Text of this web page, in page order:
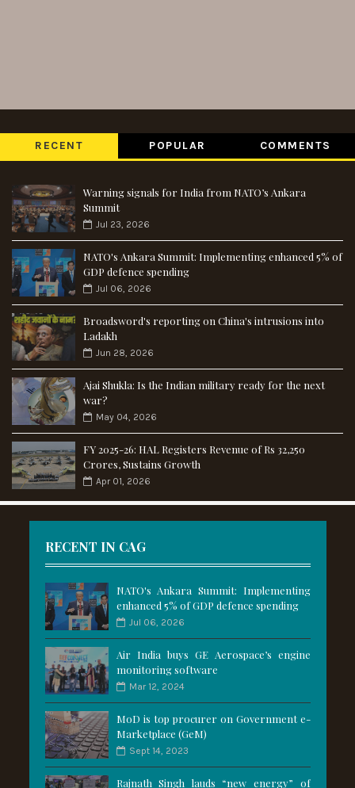
RECENT POPULAR COMMENTS
Warning signals for India from NATO’s Ankara
Summit
Jul 23, 2026
NATO's Ankara Summit: Implementing enhanced 5% of
GDP defence spending
Jul 06, 2026
Broadsword's reporting on China's intrusions into
Ladakh
Jun 28, 2026
Ajai Shukla: Is the Indian military ready for the next
war?
May 04, 2026
FY 2025-26: HAL Registers Revenue of Rs 32,250
Crores, Sustains Growth
Apr 01, 2026
RECENT IN CAG
NATO's Ankara Summit: Implementing
enhanced 5% of GDP defence spending
Jul 06, 2026
Air India buys GE Aerospace’s engine
monitoring software
Mar 12, 2024
MoD is top procurer on Government e-
Marketplace (GeM)
Sept 14, 2023
Rajnath Singh lauds “new energy” of